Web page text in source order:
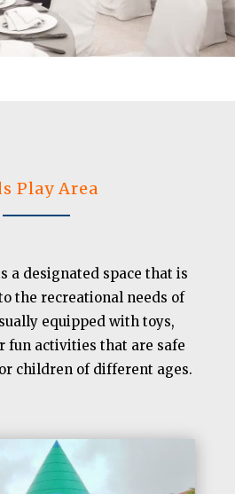
Play Area
a designated space that is
the recreational needs of
equipped with toys,
fun activities that are safe
children of different ages.